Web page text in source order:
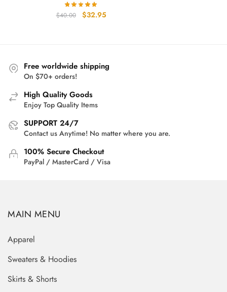
$40.00
Original
$32.95Current
Free worldwide shipping
On $70+ orders!
High Quality Goods
Enjoy Top Quality Items
SUPPORT 24/7
Contact us Anytime! No matter where you are.
100% Secure Checkout
PayPal / MasterCard / Visa
MAIN MENU
Apparel
Sweaters & Hoodies
Skirts & Shorts